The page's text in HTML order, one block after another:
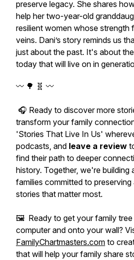
preserve legacy. She shares
help her two-year-old
resilient women whose strength
veins. Dani’s story reminds us
just about the past. It's about
today that will live on in
〰️ 🌳 🧬 〰️
🎧 Ready to discover more
transform your family
'Stories That Live In Us'
podcasts, and leave a review
find their path to deeper
history. Together, we're building
families committed to preserving
stories that matter most.
🖼️ Ready to get your family
computer and onto your wall?
FamilyChartmasters.com to
that will help your family share